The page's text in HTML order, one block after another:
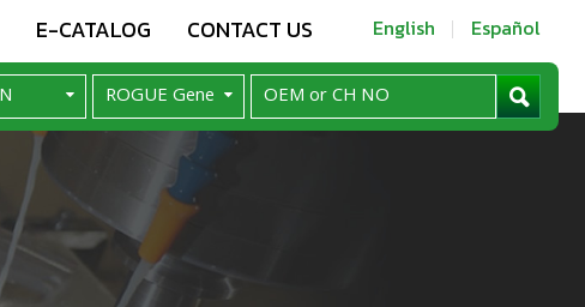
E-CATALOG CONTACT US English Español